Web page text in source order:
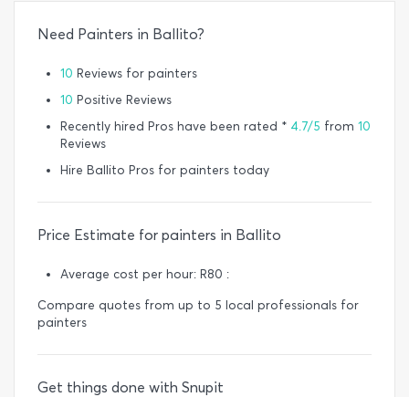
Need Painters in Ballito?
10 Reviews for painters
10 Positive Reviews
Recently hired Pros have been rated * 4.7/5 from 10
Reviews
Hire Ballito Pros for painters today
Price Estimate for painters in Ballito
Average cost per hour: R80 :
Compare quotes from up to 5 local professionals for
painters
Get things done with Snupit